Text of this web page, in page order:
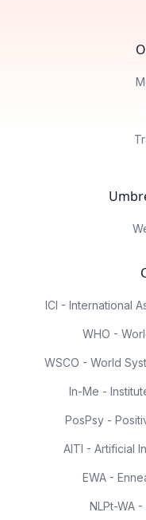
ICI - International
WHO -
WSCO - World
In-Me -
PosPsy -
AITI - Artificial
EWA -
NLPt-WA